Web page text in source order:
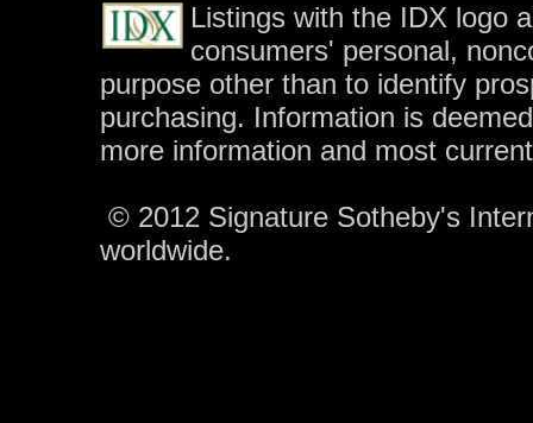
Listings with the IDX logo
consumers' personal,
purpose other than to identify
purchasing. Information is
more information and most
© 2012 Signature Sotheby's
worldwide.